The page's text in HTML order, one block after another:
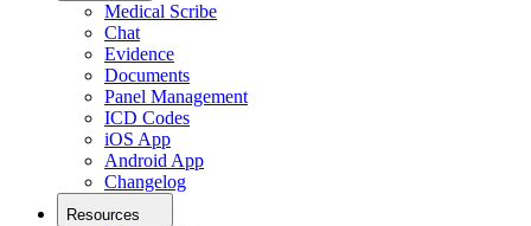
Medical Scribe
Chat
Evidence
Documents
Panel Management
ICD Codes
iOS App
Android App
Changelog
Resources